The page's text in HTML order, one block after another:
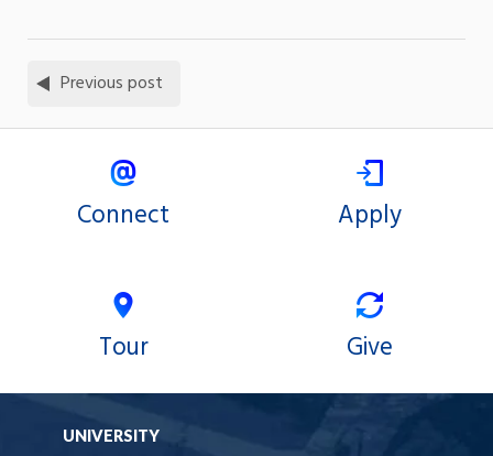
Previous post
Connect Apply
Tour Give
UNIVERSITY